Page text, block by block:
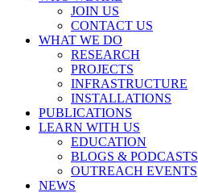
JOIN US
CONTACT US
WHAT WE DO
RESEARCH
PROJECTS
INFRASTRUCTURE
INSTALLATIONS
PUBLICATIONS
LEARN WITH US
EDUCATION
BLOGS & PODCASTS
OUTREACH EVENTS
NEWS